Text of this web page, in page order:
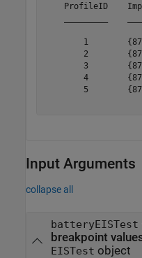
ProfileID
1
2
3
4
5
Input Arguments
collapse all
batteryEISTest
breakpoint
EISTest object